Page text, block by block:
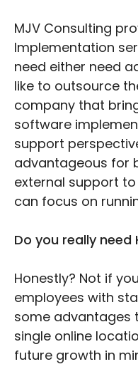
MJV Consulting
Implementation
need either need
like to outsource
company that
software
support
advantageous for
external support
can focus on
Do you really need
Honestly? Not if
employees with
some advantages
single online
future growth in